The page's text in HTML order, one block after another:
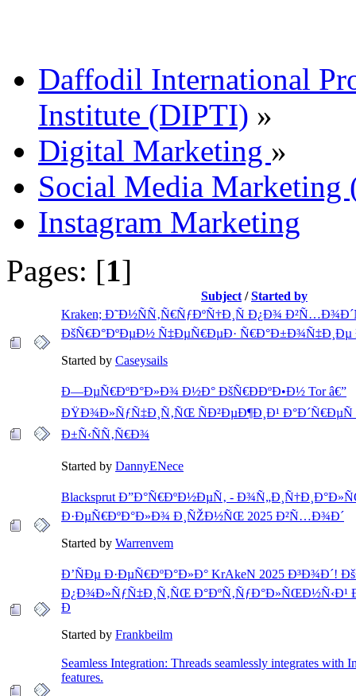
Daffodil International
Institute (DIPTI) »
Digital Marketing »
Social Media Marketing
Instagram Marketing
Pages: [1]
Subject /Started by
Kraken; Ð˜Ð½ÑÑ‚Ñ€ÑƒÐºÑ†Ð¸Ñ Ð¿Ð¾
ÐšÑ€Ð°ÐºÐµÐ½ Ñ‡ÐµÑ€ÐµÐ· Ñ€Ð°Ð±Ð¾Ñ‡Ð¸Ðµ
Started by Caseysails
Ð—ÐµÑ€ÐºÐ°Ð»Ð¾ Ð½Ð° ÐšÑ€ÐÐºÐ•Ð½ Tor â€”
ÐŸÐ¾Ð»ÑƒÑ‡Ð¸Ñ‚ÑŒ ÑÐ²ÐµÐ¶Ð¸Ð¹ Ð°Ð´Ñ€ÐµÑ
Ð±Ñ‹ÑÑ‚Ñ€Ð¾
Started by DannyENece
Blacksprut Ð”Ð°Ñ€ÐºÐ½ÐµÑ‚ -
Ð·ÐµÑ€ÐºÐ°Ð»Ð¾ Ð¸ÑŽÐ½ÑŒ 2025 Ð²Ñ…Ð¾Ð´
Started by Warrenvem
Ð’ÑÐµ Ð·ÐµÑ€ÐºÐ°Ð»Ð° KrAkeN 2025 Ð³Ð¾Ð´!
Ð¿Ð¾Ð»ÑƒÑ‡Ð¸Ñ‚ÑŒ Ð°ÐºÑ‚ÑƒÐ°Ð»ÑŒÐ½Ñ‹Ð¹
Ð
Started by Frankbeilm
Seamless Integration: Threads seamlessly integrates with
features.